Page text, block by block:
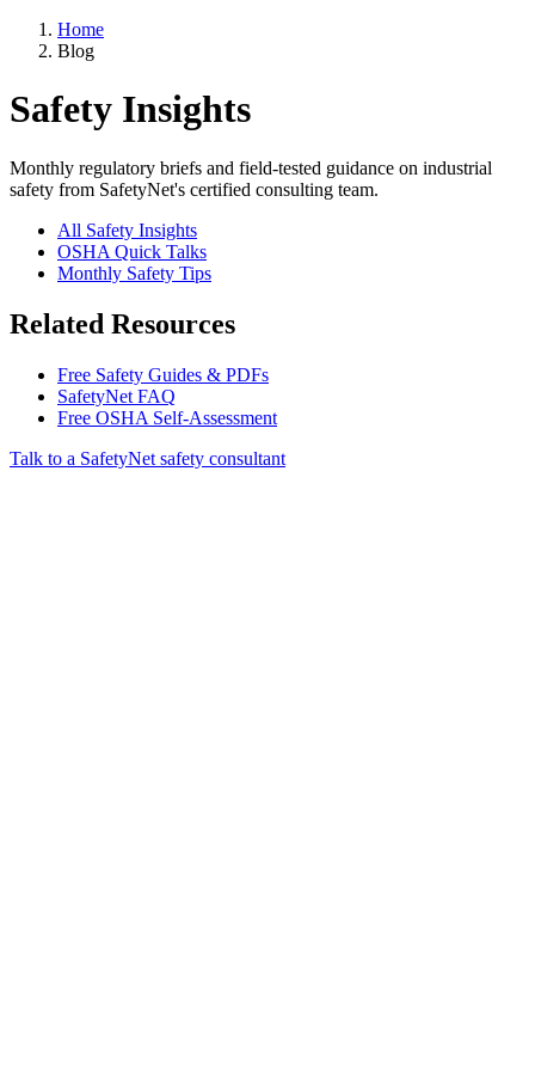
Home
Blog
Safety Insights
Monthly regulatory briefs and field-tested guidance on industrial
safety from SafetyNet's certified consulting team.
All Safety Insights
OSHA Quick Talks
Monthly Safety Tips
Related Resources
Free Safety Guides & PDFs
SafetyNet FAQ
Free OSHA Self-Assessment
Talk to a SafetyNet safety consultant